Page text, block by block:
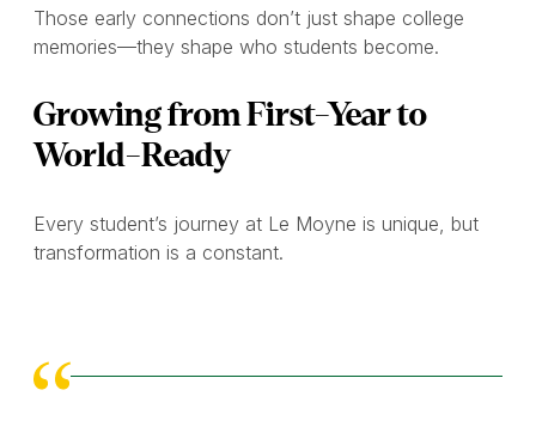
Those early connections don’t just shape college
memories—they shape who students become.
Growing from First-Year to
World-Ready
Every student’s journey at Le Moyne is unique, but
transformation is a constant.